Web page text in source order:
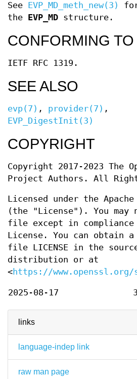
links
language-indep link
raw man page
See EVP_MD_meth_new(3)
the EVP_MD structure.
CONFORMING TO
IETF RFC 1319.
SEE ALSO
evp(7) , provider(7) ,
EVP_DigestInit(3)
COPYRIGHT
Copyright 2017-2023 The
Project Authors. All
Licensed under the
(the "License"). You may
file except in
License. You can obtain
file LICENSE in the
distribution or at
<https://
2025-08-17